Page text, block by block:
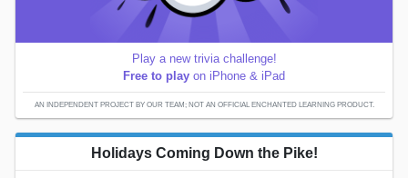
Play a new trivia challenge!
Free to play on iPhone & iPad
AN INDEPENDENT PROJECT BY OUR TEAM; NOT AN OFFICIAL ENCHANTED LEARNING PRODUCT.
Holidays Coming Down the Pike!